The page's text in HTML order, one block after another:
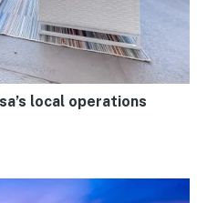
local operations